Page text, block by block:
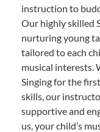
instruction to
Our highly skilled
nurturing young
tailored to each
musical interests.
Singing for the
skills, our
supportive and
us, your child’s